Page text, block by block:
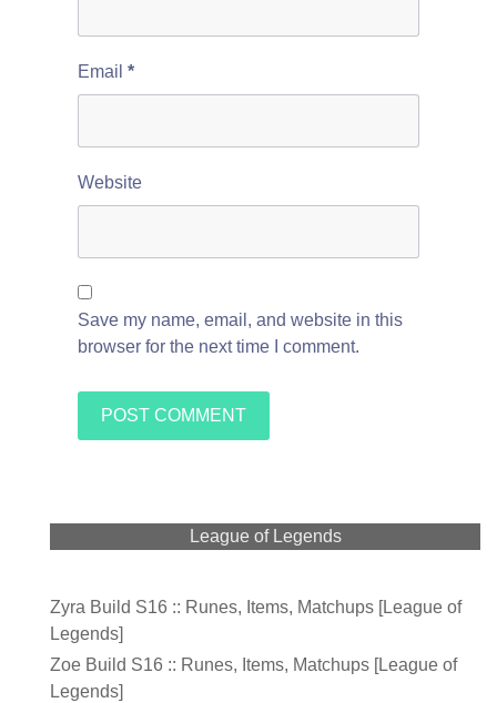
Email *
Website
Save my name, email, and website in this
browser for the next time I comment.
League of Legends
Zyra Build S16 :: Runes, Items, Matchups [League of
Legends]
Zoe Build S16 :: Runes, Items, Matchups [League of
Legends]